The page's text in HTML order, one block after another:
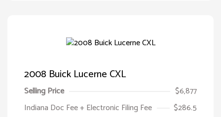
2008 Buick Lucerne CXL
Selling Price
$6,877
Indiana Doc Fee + Electronic Filing Fee
$286.5